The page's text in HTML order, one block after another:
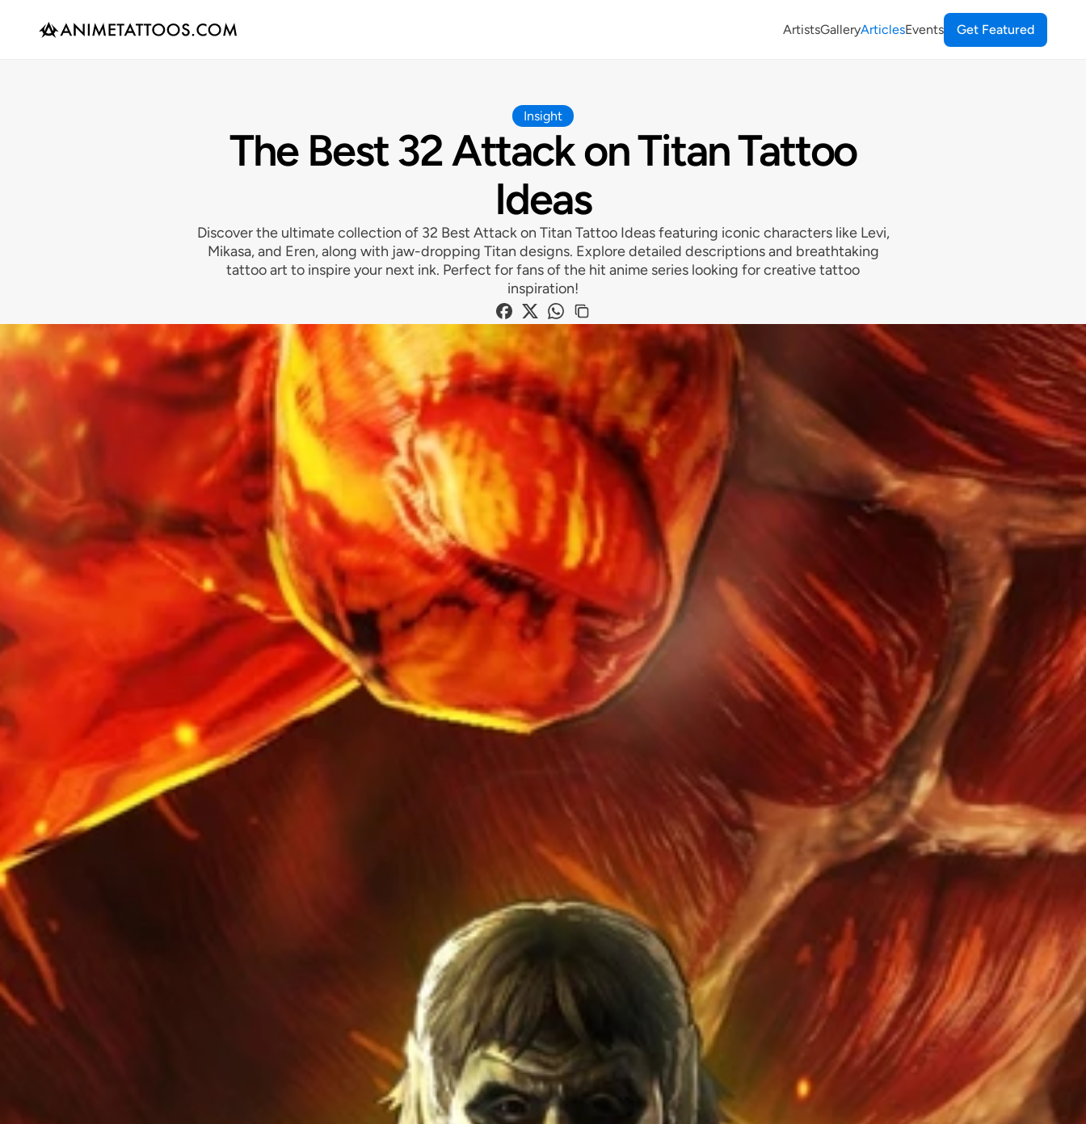
ArtistsGalleryArticlesEvents Get Featured
Insight
The Best 32 Attack on Titan Tattoo
Ideas
Discover the ultimate collection of 32 Best Attack on Titan Tattoo Ideas featuring iconic characters like Levi,
Mikasa, and Eren, along with jaw-dropping Titan designs. Explore detailed descriptions and breathtaking
tattoo art to inspire your next ink. Perfect for fans of the hit anime series looking for creative tattoo
inspiration!